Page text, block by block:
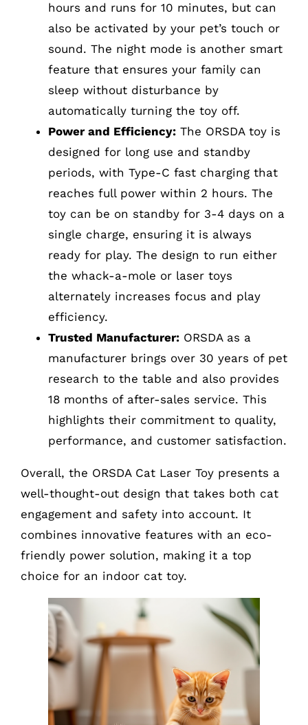
hours and runs for 10 minutes, but can
also be activated by your pet’s touch or
sound. The night mode is another smart
feature that ensures your family can
sleep without disturbance by
automatically turning the toy off.
Power and Efficiency: The ORSDA toy is
designed for long use and standby
periods, with Type-C fast charging that
reaches full power within 2 hours. The
toy can be on standby for 3-4 days on a
single charge, ensuring it is always
ready for play. The design to run either
the whack-a-mole or laser toys
alternately increases focus and play
efficiency.
Trusted Manufacturer: ORSDA as a
manufacturer brings over 30 years of pet
research to the table and also provides
18 months of after-sales service. This
highlights their commitment to quality,
performance, and customer satisfaction.
Overall, the ORSDA Cat Laser Toy presents a
well-thought-out design that takes both cat
engagement and safety into account. It
combines innovative features with an eco-
friendly power solution, making it a top
choice for an indoor cat toy.